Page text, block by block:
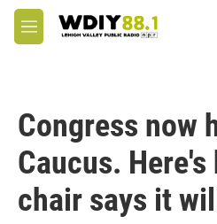
Skip to main content
M
e
Congress now
Caucus.
chair says it